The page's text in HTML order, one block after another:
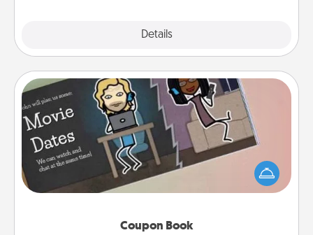
Details
Coupon Book
Coupon Book
What better gift for the Acts of Service person in
your life than a coupon book filled with coupons
you've created just for them?!